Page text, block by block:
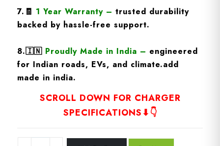
7.🧾 1 Year Warranty – trusted durability
backed by hassle-free support.
8.🇮🇳 Proudly Made in India – engineered
for Indian roads, EVs, and climate.add
made in india.
SCROLL DOWN FOR CHARGER
SPECIFICATIONS⬇👇